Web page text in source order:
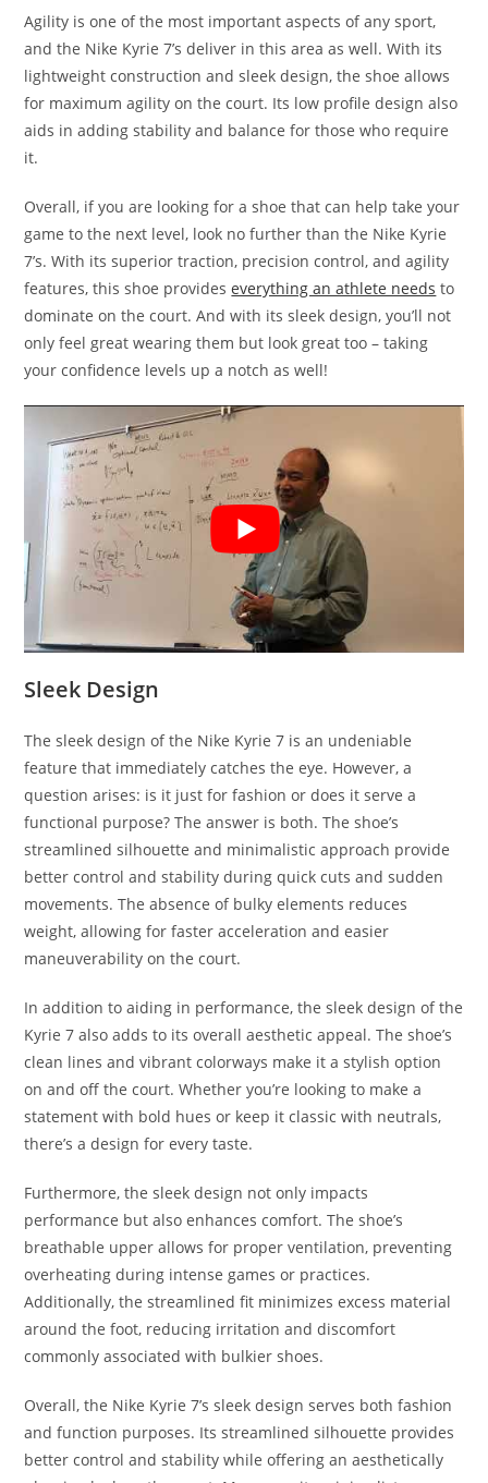
Agility is one of the most important aspects of any sport,
and the Nike Kyrie 7’s deliver in this area as well. With its
lightweight construction and sleek design, the shoe allows
for maximum agility on the court. Its low profile design also
aids in adding stability and balance for those who require
it.
Overall, if you are looking for a shoe that can help take your
game to the next level, look no further than the Nike Kyrie
7’s. With its superior traction, precision control, and agility
features, this shoe provideseverything an athlete needs to
dominate on the court. And with its sleek design, you’ll not
only feel great wearing them but look great too – taking
your confidence levels up a notch as well!
Sleek Design
The sleek design of the Nike Kyrie 7 is an undeniable
feature that immediately catches the eye. However, a
question arises: is it just for fashion or does it serve a
functional purpose? The answer is both. The shoe’s
streamlined silhouette and minimalistic approach provide
better control and stability during quick cuts and sudden
movements. The absence of bulky elements reduces
weight, allowing for faster acceleration and easier
maneuverability on the court.
In addition to aiding in performance, the sleek design of the
Kyrie 7 also adds to its overall aesthetic appeal. The shoe’s
clean lines and vibrant colorways make it a stylish option
on and off the court. Whether you’re looking to make a
statement with bold hues or keep it classic with neutrals,
there’s a design for every taste.
Furthermore, the sleek design not only impacts
performance but also enhances comfort. The shoe’s
breathable upper allows for proper ventilation, preventing
overheating during intense games or practices.
Additionally, the streamlined fit minimizes excess material
around the foot, reducing irritation and discomfort
commonly associated with bulkier shoes.
Overall, the Nike Kyrie 7’s sleek design serves both fashion
and function purposes. Its streamlined silhouette provides
better control and stability while offering an aesthetically